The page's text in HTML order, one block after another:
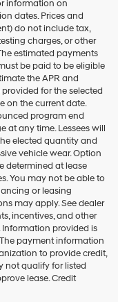
information on
dates. Prices and
do not include tax,
charges, or other
estimated payments
be paid to be eligible
the APR and
for the selected
on the current date.
program end
at any time. Lessees will
elected quantity and
vehicle wear. Option
determined at lease
You may not be able to
or leasing
may apply. See dealer
incentives, and other
Information provided is
payment information
to provide credit,
not qualify for listed
lease. Credit